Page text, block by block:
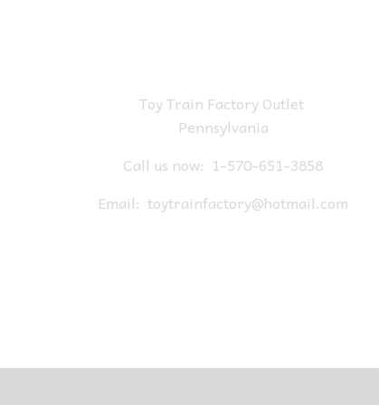
Toy Train Factory Outlet
Pennsylvania
Call us now: 1-570-651-3858
Email: toytrainfactory@hotmail.com